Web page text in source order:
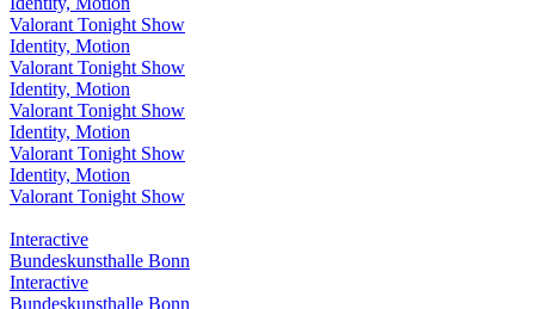
Valorant Tonight Show
Identity, Motion
Valorant Tonight Show
Identity, Motion
Valorant Tonight Show
Identity, Motion
Valorant Tonight Show
Identity, Motion
Valorant Tonight Show
Interactive
Bundeskunsthalle Bonn
Interactive
Bundeskunsthalle Bonn